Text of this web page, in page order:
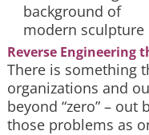
Reverse Engineering
There is something
organizations and
beyond “zero” –
those problems as